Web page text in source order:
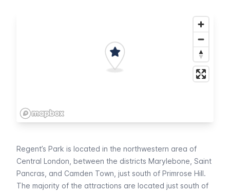
Regent’s Park is located in the northwestern area of
Central London, between the districts Marylebone, Saint
Pancras, and Camden Town , just south of Primrose Hill.
The majority of the attractions are located just south of